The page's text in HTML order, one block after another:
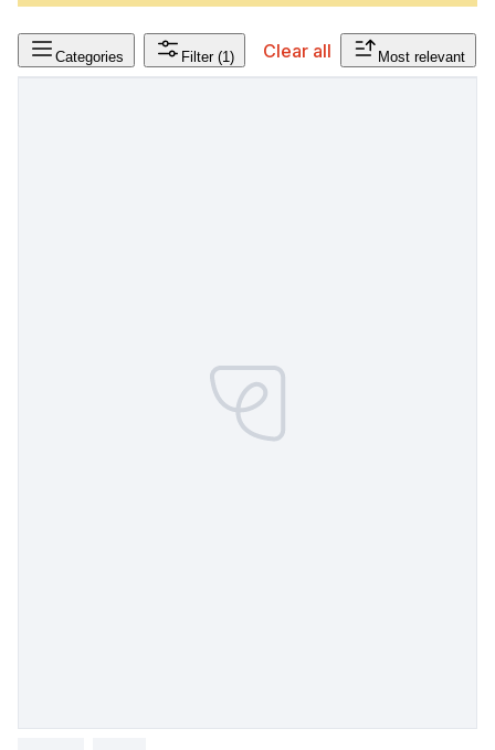
Categories Filter (1) Clear all Most relevant